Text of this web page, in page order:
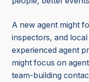
A new agent might
inspectors, and
experienced agent
might focus on
team-building